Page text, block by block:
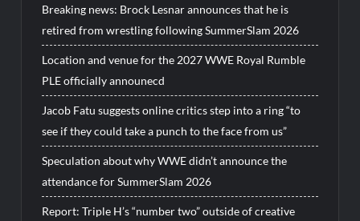
Breaking news: Brock Lesnar announces that he is
retired from wrestling following SummerSlam 2026
Location and venue for the 2027 WWE Royal Rumble
PLE officially announecd
Jacob Fatu suggests online critics step into a ring “to
see if they could take a punch to the face from us”
Speculation about why WWE didn’t announce the
attendance for SummerSlam 2026
Report: Triple H’s “number two” outside of creative